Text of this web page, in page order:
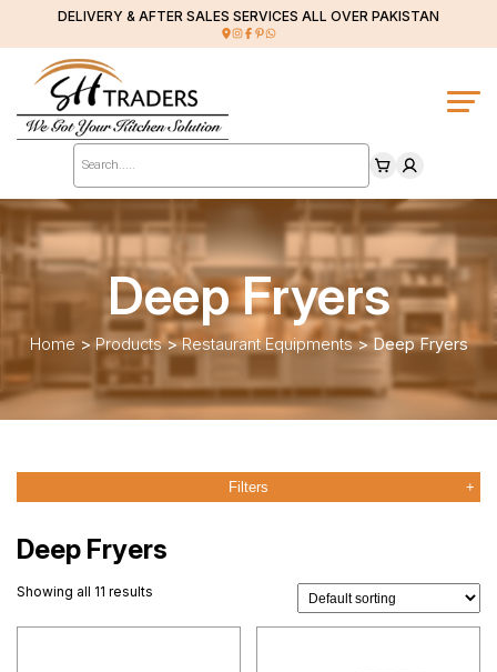
DELIVERY & AFTER SALES SERVICES ALL OVER PAKISTAN
Products
search
Deep Fryers
Home > Products>Restaurant Equipments> Deep Fryers
Filters
Deep Fryers
Showing all 11 results